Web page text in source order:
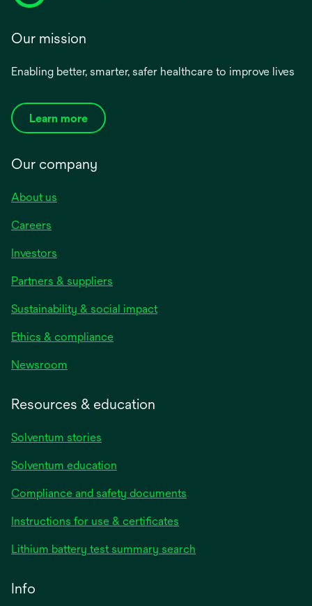
Our mission
Enabling better, smarter, safer healthcare to improve lives
Learn more
Our company
About us
Careers
Investors
Partners & suppliers
Sustainability & social impact
Ethics & compliance
Newsroom
Resources & education
Solventum stories
Solventum education
Compliance and safety documents
Instructions for use & certificates
Lithium battery test summary search
Info